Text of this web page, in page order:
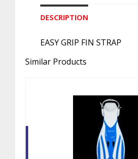
DESCRIPTION
EASY GRIP FIN STRAP
Similar Products